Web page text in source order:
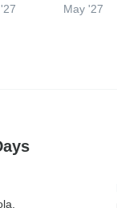
May '27